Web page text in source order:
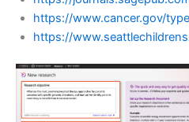
https://www.cancer.gov/
https://